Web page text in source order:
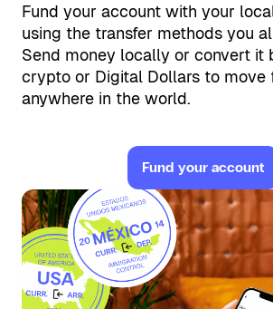
Fund your account with your
using the transfer methods you
Send money locally or convert it
crypto or Digital Dollars to move
anywhere in the world.
Fund your account